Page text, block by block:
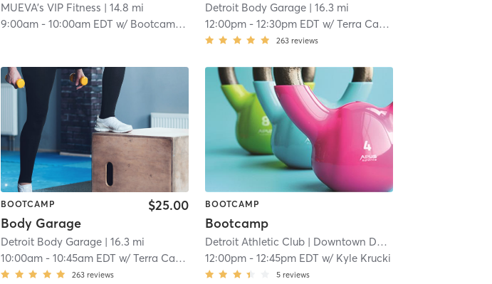
MUEVA's VIP Fitness | 14.8 mi
9:00am -10:00am EDT w/ Bootcamp Room
Detroit Body Garage| 16.3 mi
12:00pm- 12:30pm EDT w/ Terra Castro
263 reviews
BOOTCAMP
Body Garage
$25.00
Detroit Body Garage | 16.3 mi
10:00am -10:45am EDT w/Terra Castro
263 reviews
BOOTCAMP
Bootcamp
Detroit Athletic Club| Downtown Detroit
12:00pm- 12:45pm EDT w/ Kyle Krucki
5 reviews